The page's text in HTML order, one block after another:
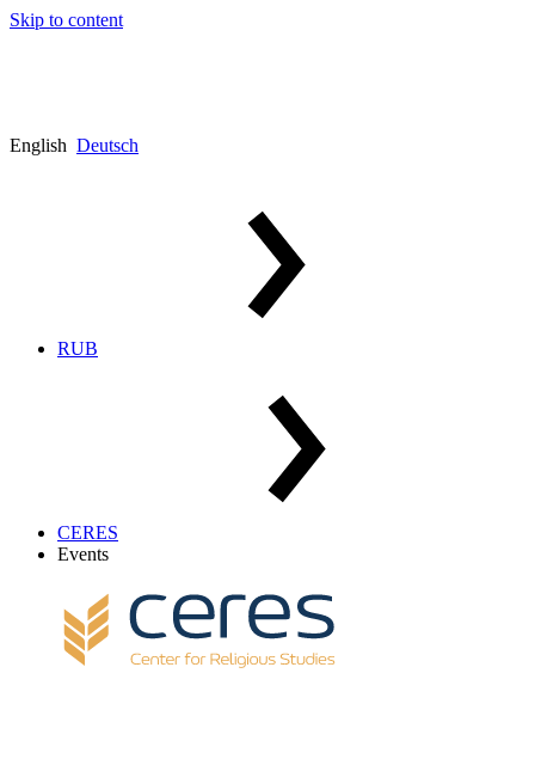
Skip to content
English Deutsch
RUB
CERES
Events